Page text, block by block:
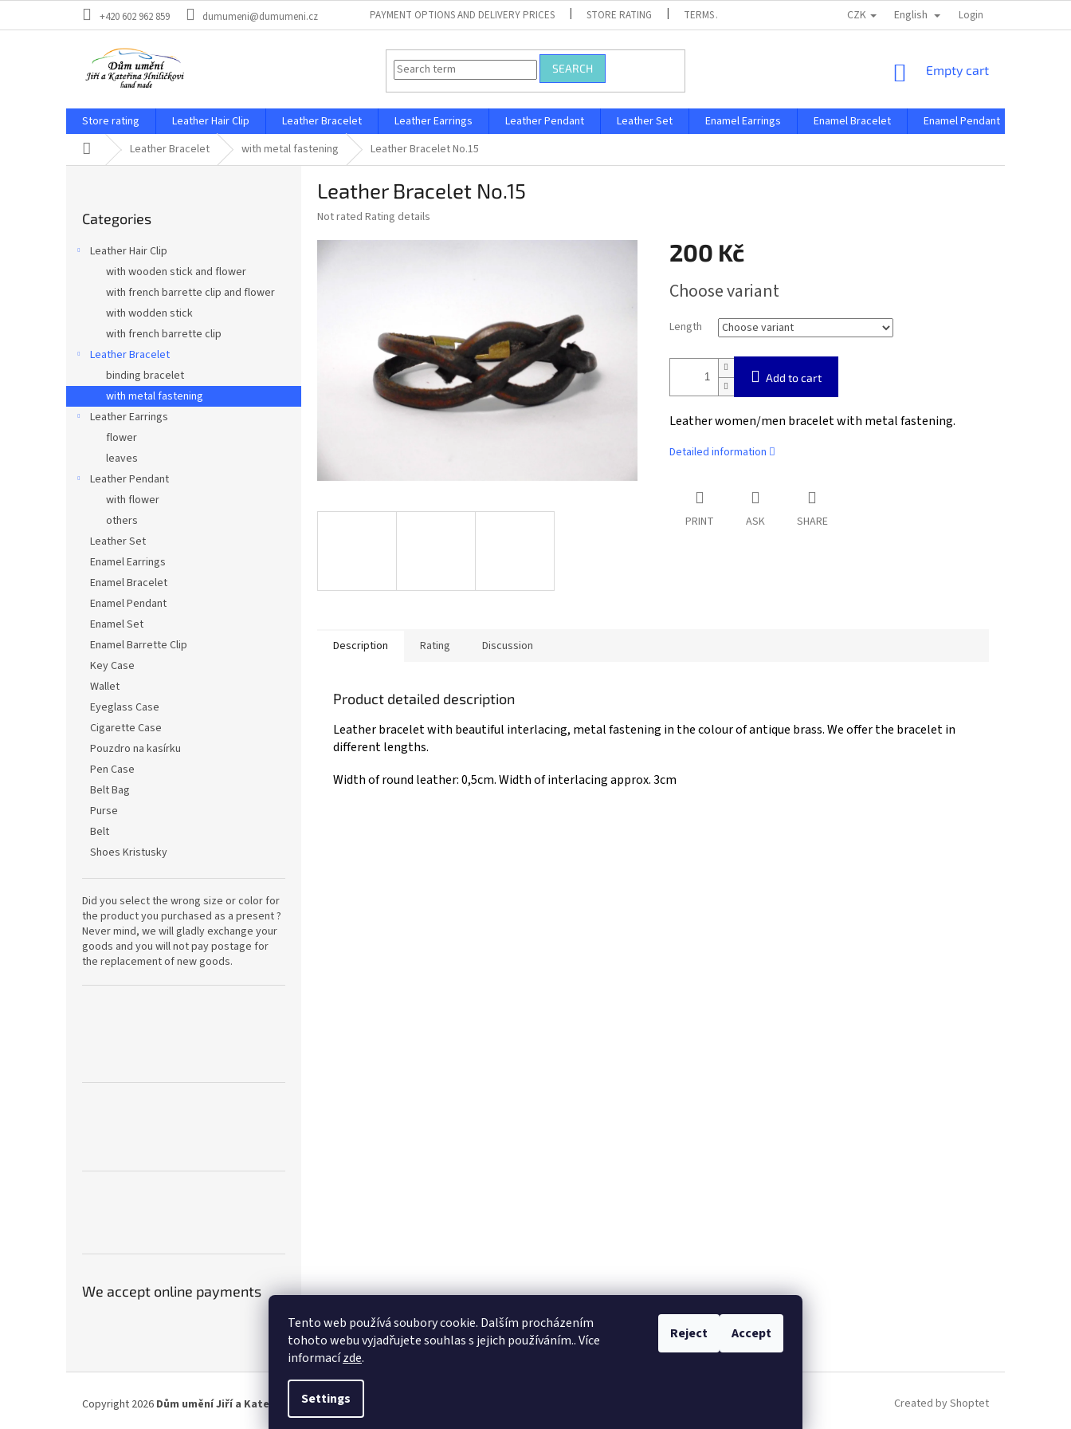
Tento web používá soubory cookie. Dalším procházením
tohoto webu vyjadřujete souhlas s jejich používáním.. Více
informacízde.
Settings
Reject Accept
+420 602 962 859 dumumeni@dumumeni.cz PAYMENT OPTIONS AND DELIVERY PRICES STORE RATING TERMS AND CONDITIONS PRIVACY CONDITIONS
CZK English Login
SEARCH
SHOPPING
Empty cart
Store rating Leather Hair Clip Leather Bracelet Leather Earrings Leather Pendant Leather Set Enamel Earrings Enamel Bracelet Enamel Pendant
Home Leather Bracelet with metal fastening Leather Bracelet No.15
categories
Categories
Leather Hair Clip
with wooden stick and flower
with french barrette clip and flower
with wodden stick
with french barrette clip
Leather Bracelet
binding bracelet
with metal fastening
Leather Earrings
flower
leaves
Leather Pendant
with flower
others
Leather Set
Enamel Earrings
Enamel Bracelet
Enamel Pendant
Enamel Set
Enamel Barrette Clip
Key Case
Wallet
Eyeglass Case
Cigarette Case
Pouzdro na kasírku
Pen Case
Belt Bag
Purse
Belt
Shoes Kristusky
Did you select the wrong size or color for
the product you purchased as a present ?
Never mind, we will gladly exchange your
goods and you will not pay postage for
the replacement of new goods.
We accept online payments
Leather Bracelet No.15
The
Not rated Rating details
200 Kč
price:
Choose variant
Length
Add to cart
Leather women/men bracelet with metal fastening.
Detailed information
PRINT ASK SHARE
Description Rating Discussion
Product detailed description
Leather bracelet with beautiful interlacing, metal fastening in the colour of antique brass. We offer the bracelet in
different lengths.
Width of round leather: 0,5cm. Width of interlacing approx. 3cm
Created by Shoptet
Copyright 2026 Dům umění Jiří a Kateřina Hniličkovi. All rights reserved.